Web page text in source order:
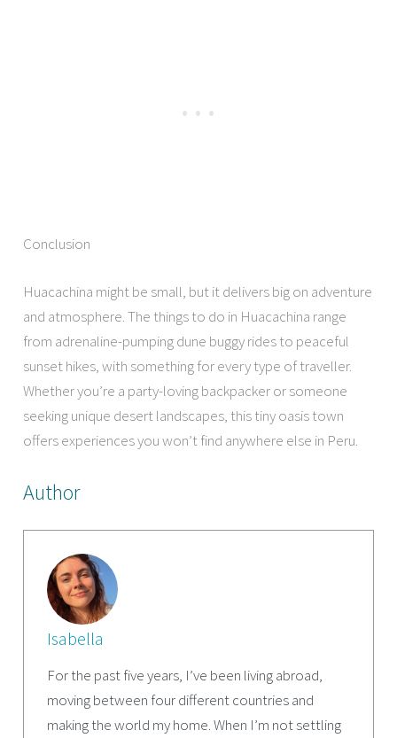
Conclusion
Huacachina might be small, but it delivers big on adventure
and atmosphere. The things to do in Huacachina range
from adrenaline-pumping dune buggy rides to peaceful
sunset hikes, with something for every type of traveller.
Whether you’re a party-loving backpacker or someone
seeking unique desert landscapes, this tiny oasis town
offers experiences you won’t find anywhere else in Peru.
Author
Isabella
For the past five years, I’ve been living abroad,
moving between four different countries and
making the world my home. When I’m not settling